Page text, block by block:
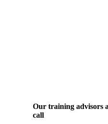
Our training advisors
call